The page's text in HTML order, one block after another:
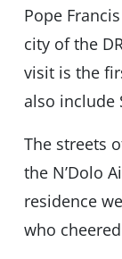
Pope
city of the
visit is the
also include
The streets
the N’Dolo
residence
who